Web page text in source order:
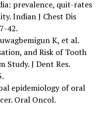
prevalence, quit-rates
Indian J Chest Dis
42.
K, et al.
and Risk of Tooth
Study. J Dent Res.
epidemiology of oral
Oral Oncol.